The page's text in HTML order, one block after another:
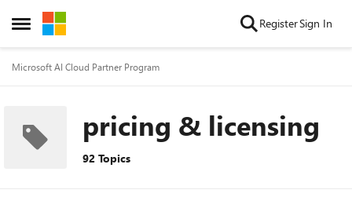
Open Side Menu
Skip to content RegisterSign In
Microsoft AI Cloud Partner Program
pricing & licensing
92 Topics